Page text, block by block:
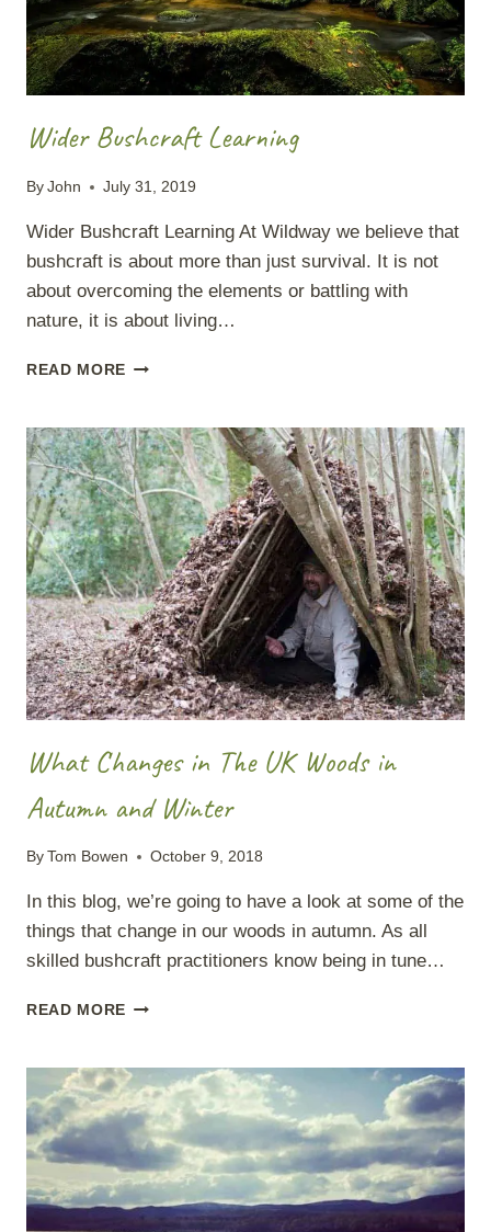
Wider Bushcraft Learning
By John July 31, 2019
Wider Bushcraft Learning At Wildway we believe that
bushcraft is about more than just survival. It is not
about overcoming the elements or battling with
nature, it is about living…
READ MORE WIDER
What Changes in The UK Woods in
Autumn and Winter
By Tom Bowen October 9, 2018
In this blog, we’re going to have a look at some of the
things that change in our woods in autumn. As all
skilled bushcraft practitioners know being in tune…
READ MORE WHAT
THE
UK
WOODS
IN
AUTUMN
AND
WINTER